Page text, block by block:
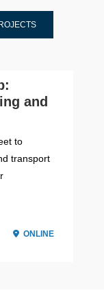
and
to
transport
ONLINE